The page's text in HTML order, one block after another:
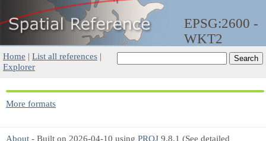
EPSG:2600 -
WKT2
Home | List all references |
Explorer
More formats
About - Built on 2026-04-10 using PROJ 9.8.1 (See detailed